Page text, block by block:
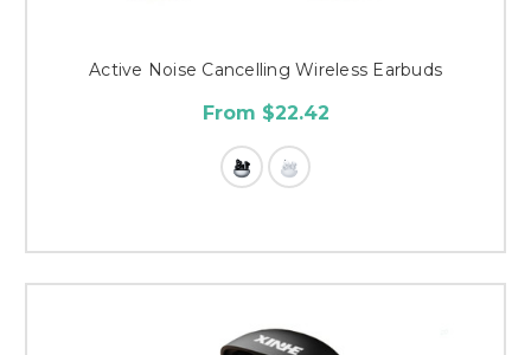
Active Noise Cancelling Wireless Earbuds
From $22.42